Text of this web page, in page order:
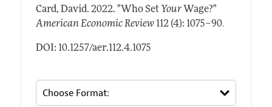
Card, David. 2022. "Who Set YourWage?"
American Economic Review 112 (4): 1075–90.
DOI: 10.1257/aer.112.4.1075